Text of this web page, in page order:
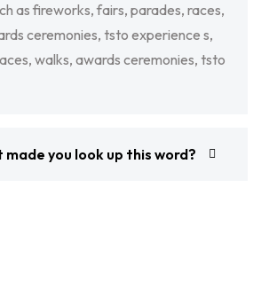
as fireworks, fairs, parades, races,
ceremonies, tsto experience s,
walks, awards ceremonies, tsto
made you look up this word?